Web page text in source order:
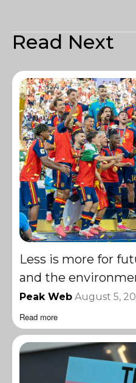
Read Next
Less is more for
and the
Peak Web August 5,
Read more